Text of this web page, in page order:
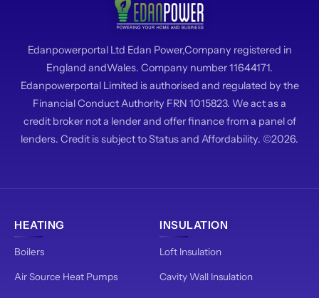
Edanpowerportal Ltd Edan Power,Company registered in
England andWales. Company number 11644171.
Edanpowerportal Limited is authorised and regulated by the
Financial Conduct Authority FRN 1015823. We act as a
credit broker not a lender and offer finance from a panel of
lenders. Credit is subject to Status and Affordability. ©2026.
HEATING
Boilers
Air Source Heat Pumps
INSULATION
Loft Insulation
Cavity Wall Insulation